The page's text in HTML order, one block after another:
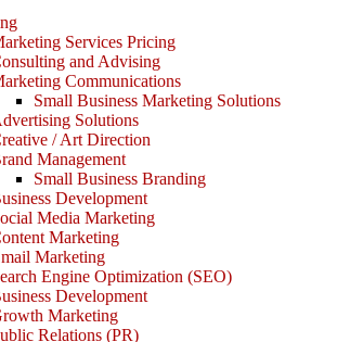
Services Pricing
and Advising
Communications
Small Business Marketing Solutions
Solutions
/ Art Direction
Management
Small Business Branding
Development
Media Marketing
Marketing
Marketing
Engine Optimization (SEO)
Development
Marketing
Relations (PR)